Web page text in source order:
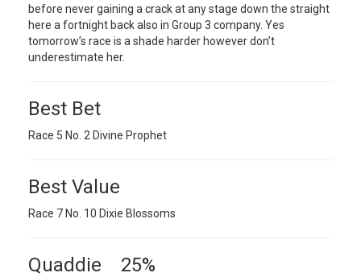
before never gaining a crack at any stage down the straight
here a fortnight back also in Group 3 company. Yes
tomorrow’s race is a shade harder however don’t
underestimate her.
Best Bet
Race 5 No. 2 Divine Prophet
Best Value
Race 7 No. 10 Dixie Blossoms
Quaddie 25%